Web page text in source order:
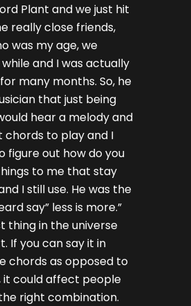
Plant and we just hit
really close friends,
was my age, we
and I was actually
many months. So, he
that just being
hear a melody and
chords to play and I
figure out how do you
to me that stay
I still use. He was the
say” less is more.”
thing in the universe
If you can say it in
chords as opposed to
it could affect people
right combination.